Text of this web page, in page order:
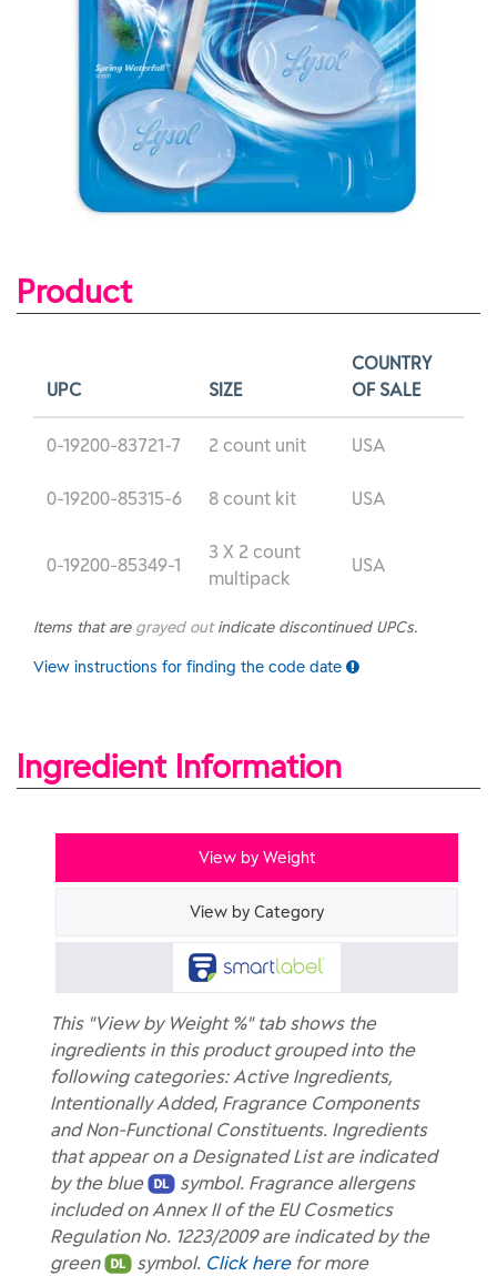
Product
UPC SIZE
COUNTRY
OF SALE
0-19200-83721-7 2 count unit USA
0-19200-85315-6 8 count kit USA
0-19200-85349-1
3 X 2 count
multipack
USA
Items that are grayed outindicate discontinued UPCs.
View instructions for finding the code date
Ingredient Information
View by Weight
View by Category
This "View by Weight %" tab shows the
ingredients in this product grouped into the
following categories: Active Ingredients,
Intentionally Added, Fragrance Components
and Non-Functional Constituents. Ingredients
that appear on a Designated List are indicated
by the blue
symbol. Fragrance allergens
included on Annex II of the EU Cosmetics
Regulation No. 1223/2009 are indicated by the
green
symbol. Click herefor more